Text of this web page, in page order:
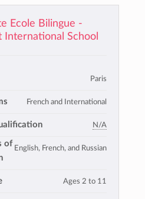
Ecole Bilingue -
International School
Paris
French and International
N/A
of English, French, and Russian
Ages 2 to 11